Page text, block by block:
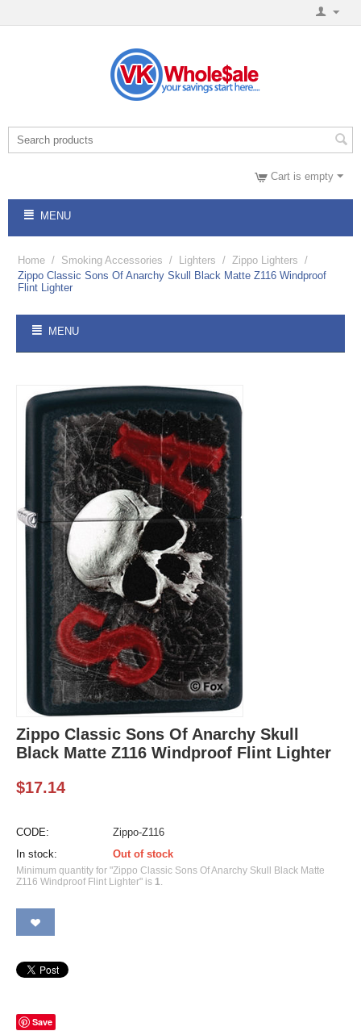
Cart is empty
MENU
Home / Smoking Accessories / Lighters / Zippo Lighters /
Zippo Classic Sons Of Anarchy Skull Black Matte Z116 Windproof
Flint Lighter
MENU
Zippo Classic Sons Of Anarchy Skull
Black Matte Z116 Windproof Flint Lighter
$17.14
CODE:
Zippo-Z116
In stock:
Out of stock
Minimum quantity for "Zippo Classic Sons Of Anarchy Skull Black Matte
Z116 Windproof Flint Lighter" is 1.
Save